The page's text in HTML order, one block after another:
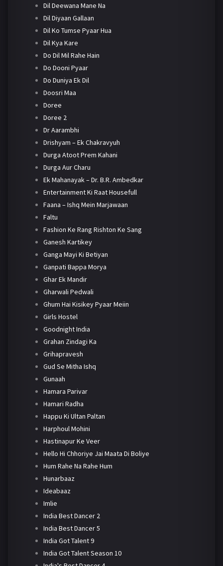
Dil Deewana Mane Na
Dil Diyaan Gallaan
Dil Ko Tumse Pyaar Hua
Dil Kya Kare
Do Dil Mil Rahe Hain
Do Dooni Pyaar
Do Duniya Ek Dil
Doosri Maa
Doree
Doree 2
Dr Aarambhi
Drishyam – Ek Chakravyuh
Durga Atoot Prem Kahani
Durga Aur Charu
Ek Mahanayak – Dr. B.R. Ambedkar
Entertainment Ki Raat Housefull
Faana – Ishq Mein Marjawaan
Faltu
Fashion Ke Rang Rishton Ke Sang
Ganesh Kartikey
Ganga Mayi Ki Betiyan
Ganpati Bappa Morya
Ghar Ek Mandir
Gharwali Pedwali
Ghum Hai Kisikey Pyaar Meiin
Girls Hostel
Goodnight India
Grahan Zindagi Ka
Grihapravesh
Gud Se Mitha Ishq
Gunaah
Hamara Parivar
Hamari Radha
Happu Ki Ultan Paltan
Harphoul Mohini
Hastinapur Ke Veer
Hello Hi Chhoriye Jai Maata Di Boliye
Hum Rahe Na Rahe Hum
Hunarbaaz
Ideabaaz
Imlie
India Best Dancer 2
India Best Dancer 5
India Got Talent 9
India Got Talent Season 10